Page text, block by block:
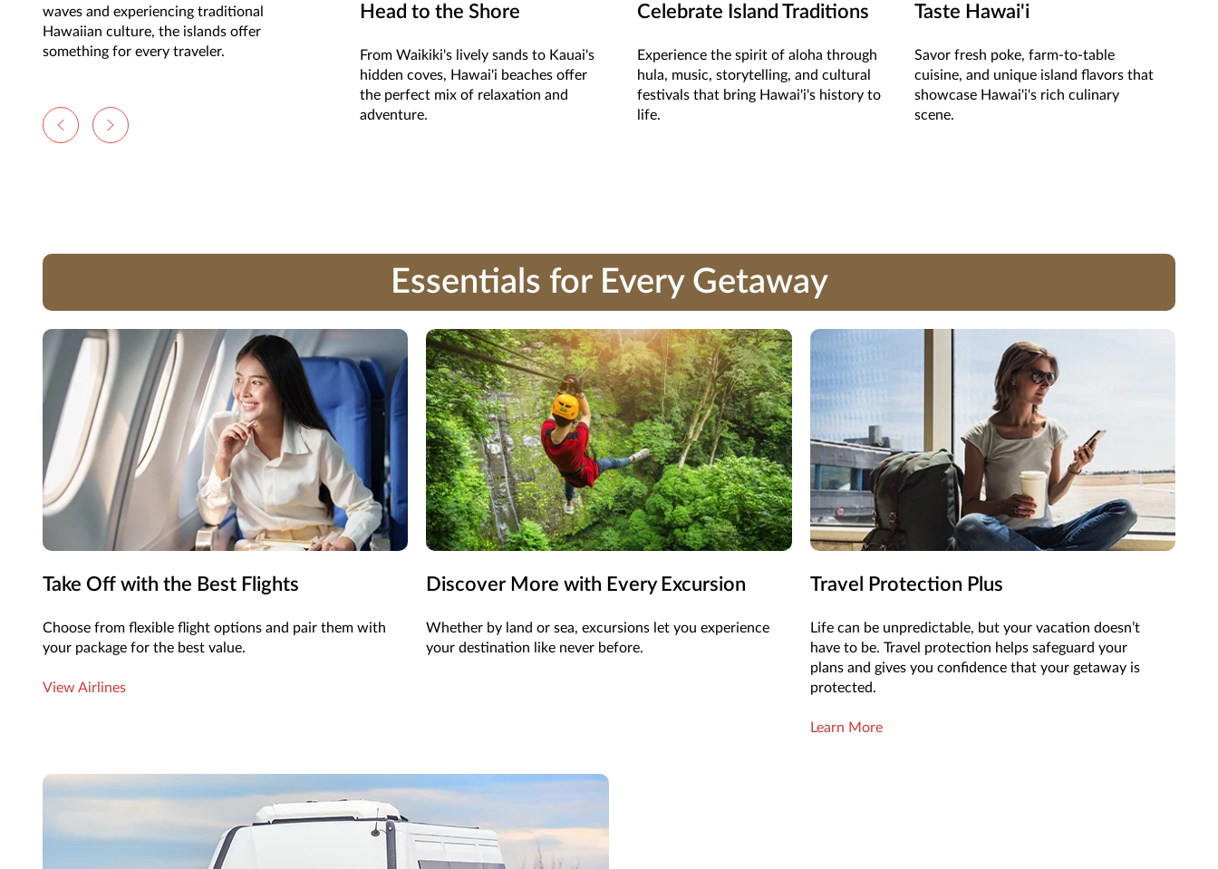
waves and experiencing traditional
Hawaiian culture, the islands offer
something for every traveler.
Head to the Shore
From Waikiki's lively sands to Kauai's
hidden coves, Hawai'i beaches offer
the perfect mix of relaxation and
adventure.
Celebrate Island Traditions
Experience the spirit of aloha through
hula, music, storytelling, and cultural
festivals that bring Hawai'i's history to
life.
Taste Hawai'i
Savor fresh poke, farm-to-table
cuisine, and unique island flavors that
showcase Hawai'i's rich culinary
scene.
Essentials for Every Getaway
Take Off with the Best Flights
Choose from flexible flight options and pair them with
your package for the best value.
View Airlines
Discover More with Every Excursion
Whether by land or sea, excursions let you experience
your destination like never before.
Travel Protection Plus
Life can be unpredictable, but your vacation doesn’t
have to be. Travel protection helps safeguard your
plans and gives you confidence that your getaway is
protected.
Learn More